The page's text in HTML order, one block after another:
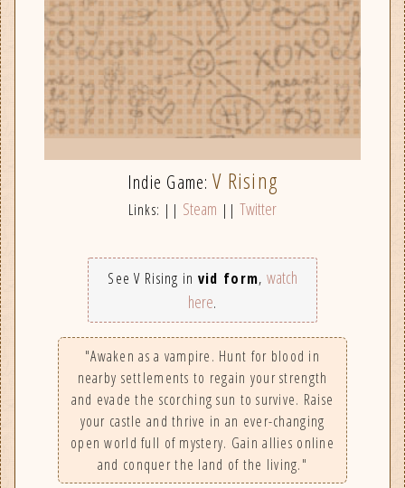
Indie Game: V Rising
Links: || Steam ||Twitter
See V Rising in vid form, watch
here.
"Awaken as a vampire. Hunt for blood in
nearby settlements to regain your strength
and evade the scorching sun to survive. Raise
your castle and thrive in an ever-changing
open world full of mystery. Gain allies online
and conquer the land of the living."